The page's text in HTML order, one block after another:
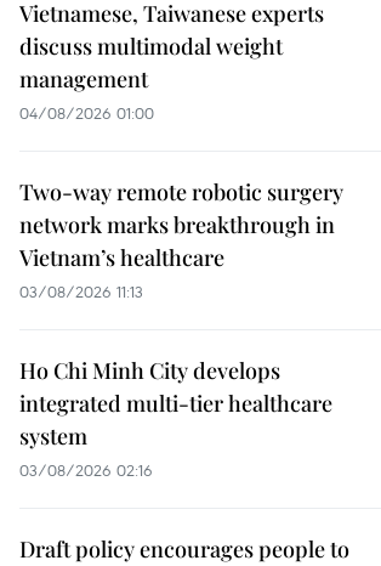
Vietnamese, Taiwanese experts
discuss multimodal weight
management
04/08/2026 01:00
Two-way remote robotic surgery
network marks breakthrough in
Vietnam’s healthcare
03/08/2026 11:13
Ho Chi Minh City develops
integrated multi-tier healthcare
system
03/08/2026 02:16
Draft policy encourages people to